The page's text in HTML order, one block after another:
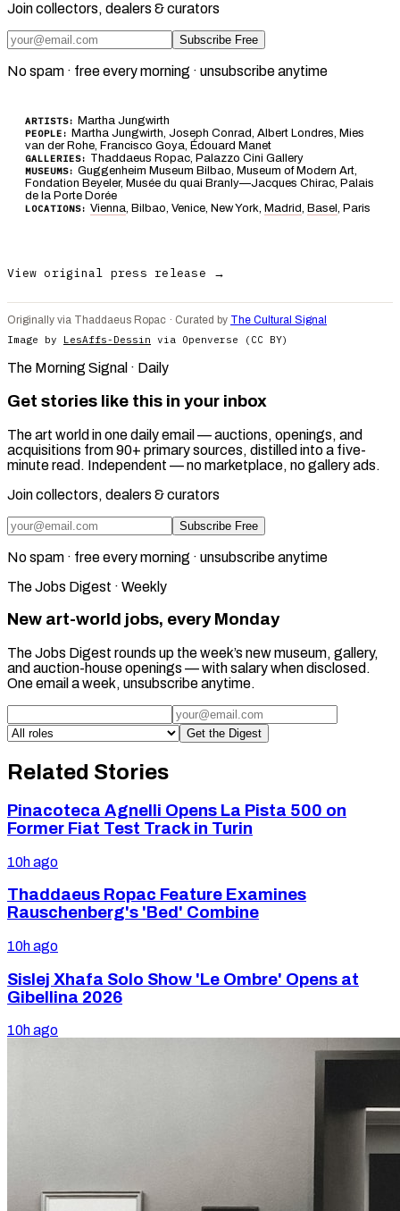
Join collectors, dealers & curators
Subscribe Free
No spam · free every morning · unsubscribe anytime
ARTISTS: Martha Jungwirth
PEOPLE:
Martha Jungwirth, Joseph Conrad, Albert Londres, Mies
van der Rohe, Francisco Goya, Édouard Manet
GALLERIES: Thaddaeus Ropac, Palazzo Cini Gallery
MUSEUMS: Guggenheim Museum Bilbao, Museum of Modern Art,
Fondation Beyeler, Musée du quai Branly—Jacques Chirac, Palais
de la Porte Dorée
LOCATIONS: Vienna, Bilbao, Venice, New York, Madrid, Basel , Paris
View original press release →
Originally via Thaddaeus Ropac · Curated by The Cultural Signal
Image by LesAffs-Dessin via Openverse (CC BY)
The Morning Signal · Daily
Get stories like this in your inbox
The art world in one daily email — auctions, openings, and
acquisitions from 90+ primary sources, distilled into a five-
minute read. Independent — no marketplace, no gallery ads.
Join collectors, dealers & curators
Subscribe Free
No spam · free every morning · unsubscribe anytime
The Jobs Digest · Weekly
New art-world jobs, every Monday
The Jobs Digest rounds up the week’s new museum, gallery,
and auction-house openings — with salary when disclosed.
One email a week, unsubscribe anytime.
Get the Digest
Related Stories
Pinacoteca Agnelli Opens La Pista 500 on
Former Fiat Test Track in Turin
10h ago
Thaddaeus Ropac Feature Examines
Rauschenberg's 'Bed' Combine
10h ago
Sislej Xhafa Solo Show 'Le Ombre' Opens at
Gibellina 2026
10h ago